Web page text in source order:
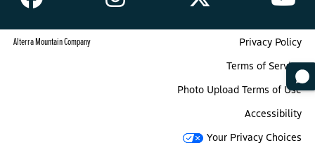
Alterra Mountain Company
Privacy Policy
Terms of Service
Photo Upload Terms of Use
Accessibility
Your Privacy Choices